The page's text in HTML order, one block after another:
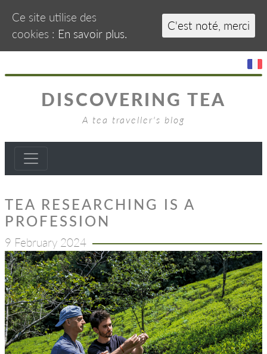
DISCOVERING TEA
A tea traveller's blog
TEA RESEARCHING IS A
PROFESSION
9 February 2024
Ce site utilise des
cookies : En savoir plus.
C'est noté, merci